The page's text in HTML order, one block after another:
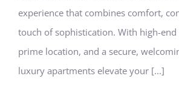
experience that combines comfort,
touch of sophistication. With high-end
prime location, and a secure,
luxury apartments elevate your [...]